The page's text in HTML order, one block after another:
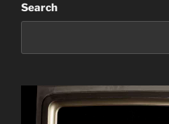
Search